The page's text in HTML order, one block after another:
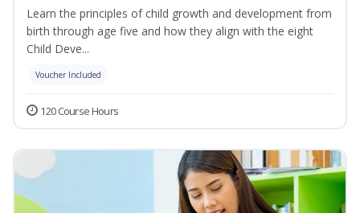
Learn the principles of child growth and development from
birth through age five and how they align with the eight
Child Deve...
Voucher Included
120 Course Hours